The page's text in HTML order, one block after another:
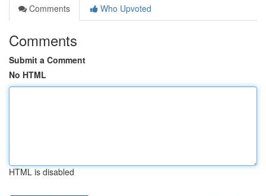
Comments
Who Upvoted
Comments
Submit a Comment
No HTML
HTML is disabled